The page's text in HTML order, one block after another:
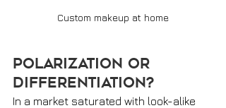
Custom makeup at home
Polarization or
Differentiation?
In a market saturated with look-alike